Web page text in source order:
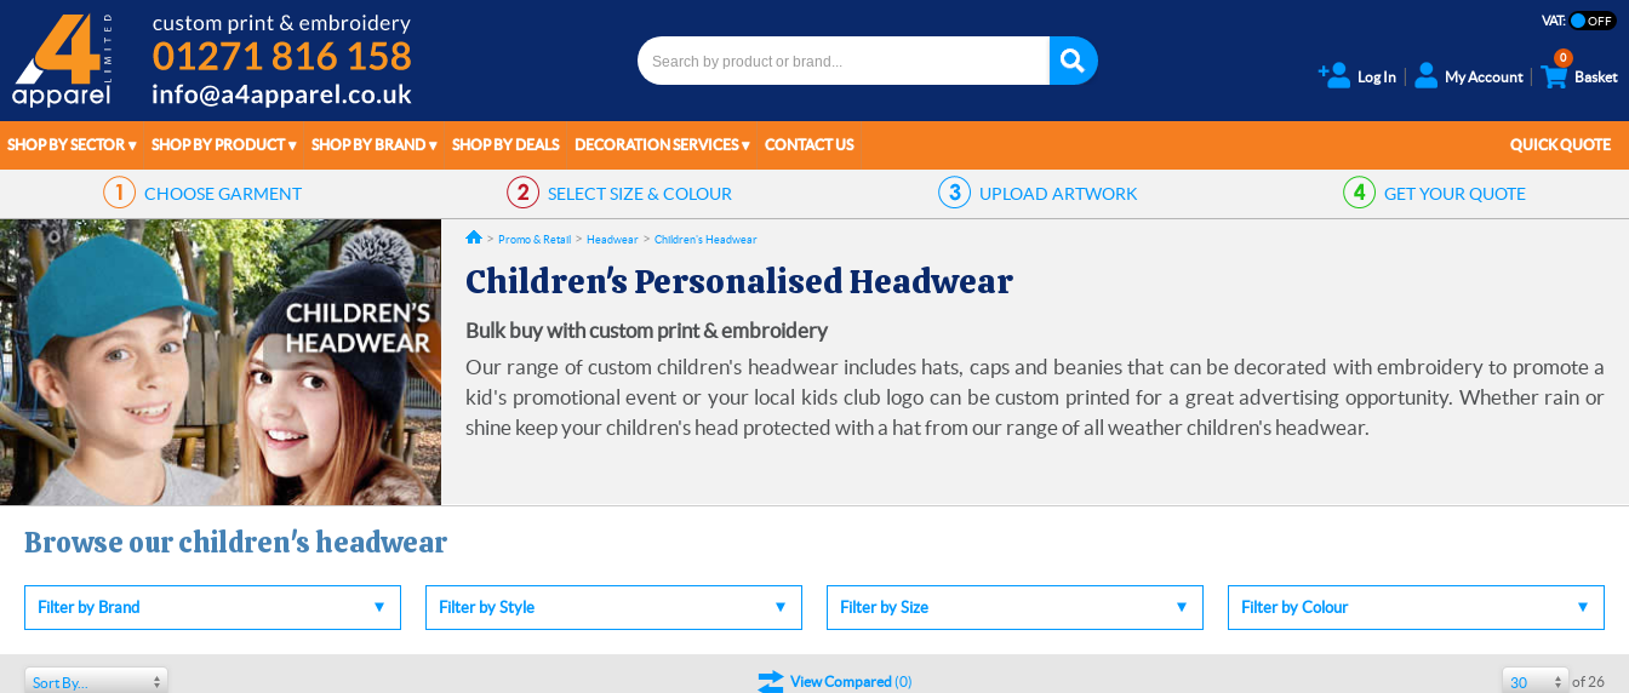
VAT:
Log In My Account
0
Basket
SHOP BY SECTOR SHOP BY PRODUCT SHOP BY BRAND SHOP BY DEALS DECORATION SERVICES CONTACT US QUICK QUOTE
CHOOSEGARMENT SELECTSIZE & COLOUR UPLOAD ARTWORK GET YOURQUOTE
Promo & Retail Headwear Children's Headwear
Children's Personalised Headwear
Bulk buy with custom print & embroidery
Our range of custom children's headwear includes hats, caps and beanies that can be decorated with embroidery to promote a
kid's promotional event or your local kids club logo can be custom printed for a great advertising opportunity. Whether rain or
shine keep your children's head protected with a hat from our range of all weather children's headwear.
Browse our children's headwear
Filter by Brand Filter by Style Filter by Size Filter by Colour
Sort By... View Compared (0) 30 of 26